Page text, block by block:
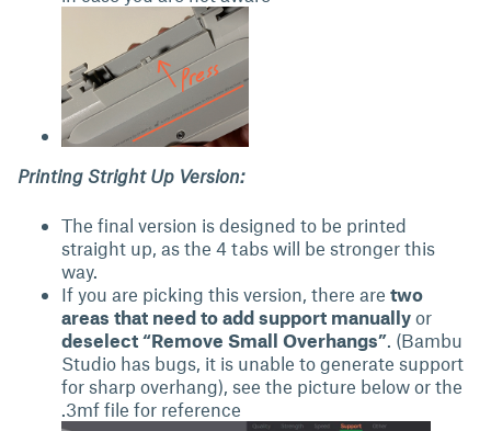
Printing Stright Up Version:
The final version is designed to be printed
straight up, as the 4 tabs will be stronger this
way.
If you are picking this version, there are two
areas that need to add support manually or
deselect “Remove Small Overhangs”. (Bambu
Studio has bugs, it is unable to generate support
for sharp overhang), see the picture below or the
.3mf file for reference